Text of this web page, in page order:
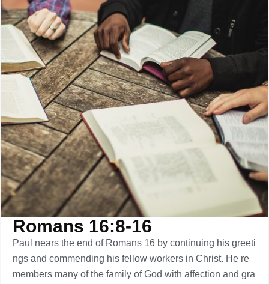
Romans 16:8-16
Paul nears the end of Romans 16 by continuing his greeti
ngs and commending his fellow workers in Christ. He re
members many of the family of God with affection and gra